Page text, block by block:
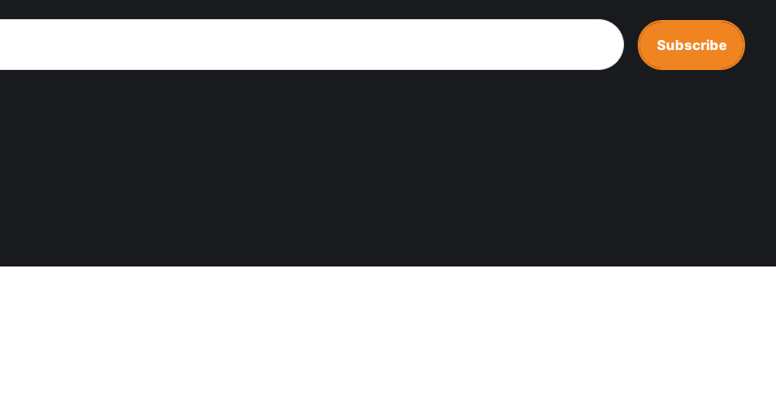
Subscribe